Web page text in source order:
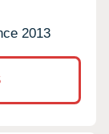
2013